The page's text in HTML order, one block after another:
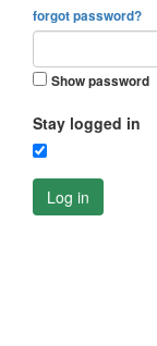
forgot password?
Show password
Stay logged in
Log in